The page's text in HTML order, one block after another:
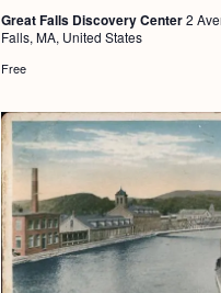
u
r
d
Great Falls Discovery Center2
Falls, MA, United States
Free